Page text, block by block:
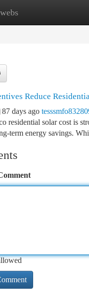
New Site Listings
Reduce
87 days ago
residential solar cost is
term energy savings.